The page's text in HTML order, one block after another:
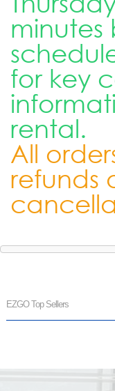
minutes
for key
rental.
All
refunds
EZGO Top Sellers